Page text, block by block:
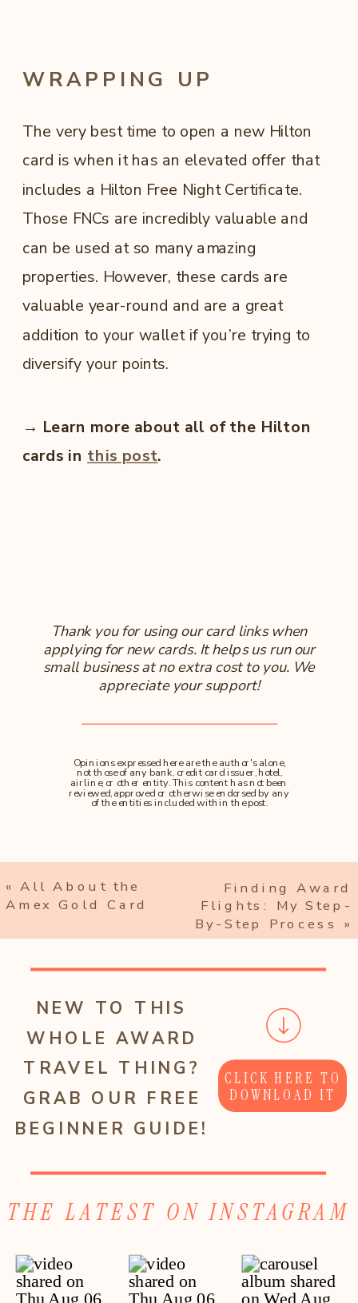
WRAPPING UP
The very best time to open a new Hilton
card is when it has an elevated offer that
includes a Hilton Free Night Certificate.
Those FNCs are incredibly valuable and
can be used at so many amazing
properties. However, these cards are
valuable year-round and are a great
addition to your wallet if you’re trying to
diversify your points.
→ Learn more about all of the Hilton
cards in this post.
Thank you for using our card links when
applying for new cards. It helps us run our
small business at no extra cost to you. We
appreciate your support!
Opinions expressed here are the author's alone,
not those of any bank, credit card issuer, hotel,
airline, or other entity. This content has not been
reviewed, approved or otherwise endorsed by any
of the entities included within the post.
Finding Award
Flights: My Step-
By-Step Process »
« All About the
Amex Gold Card
CLICK HERE TO
DOWNLOAD IT
NEW TO THIS
WHOLE AWARD
TRAVEL THING?
GRAB OUR FREE
BEGINNER GUIDE!
THE LATEST ON INSTAGRAM